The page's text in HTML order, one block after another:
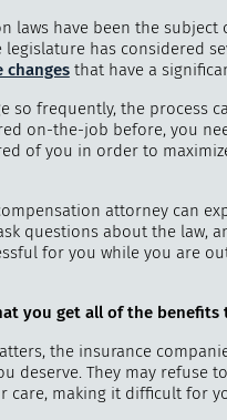
laws have been the
legislature has considered
changesthat have a
so frequently, the process
on-the-job before, you
of you in order to
attorney can
questions about the law,
for you while you are
you get all of the
the insurance
deserve. They may refuse
care, making it difficult for